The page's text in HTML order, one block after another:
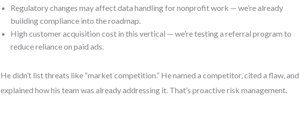
Regulatory changes may affect data handling for nonprofit work — we’re already
building compliance into the roadmap.
High customer acquisition cost in this vertical — we’re testing a referral program to
reduce reliance on paid ads.
He didn’t list threats like “market competition.” He named a competitor, cited a flaw, and
explained how his team was already addressing it. That’s proactive risk management.